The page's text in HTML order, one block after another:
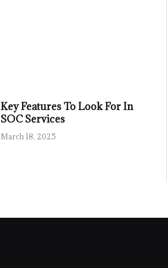
Key Features To Look For In
SOC Services
March 18, 2025